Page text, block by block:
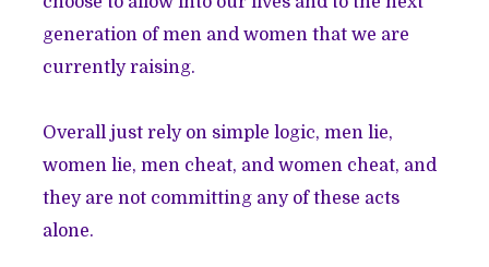
generation of men and women that we are
currently raising.
Overall just rely on simple logic, men lie,
women lie, men cheat, and women cheat, and
they are not committing any of these acts
alone.